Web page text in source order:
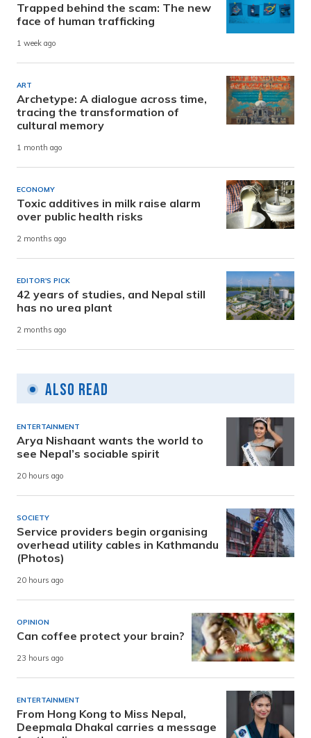
Trapped behind the scam: The new
face of human trafficking
1 week ago
ART
Archetype: A dialogue across time,
tracing the transformation of
cultural memory
1 month ago
ECONOMY
Toxic additives in milk raise alarm
over public health risks
2 months ago
EDITOR'S PICK
42 years of studies, and Nepal still
has no urea plant
2 months ago
Also Read
ENTERTAINMENT
Arya Nishaant wants the world to
see Nepal’s sociable spirit
20 hours ago
SOCIETY
Service providers begin organising
overhead utility cables in Kathmandu
(Photos)
20 hours ago
OPINION
Can coffee protect your brain?
23 hours ago
ENTERTAINMENT
From Hong Kong to Miss Nepal,
Deepmala Dhakal carries a message